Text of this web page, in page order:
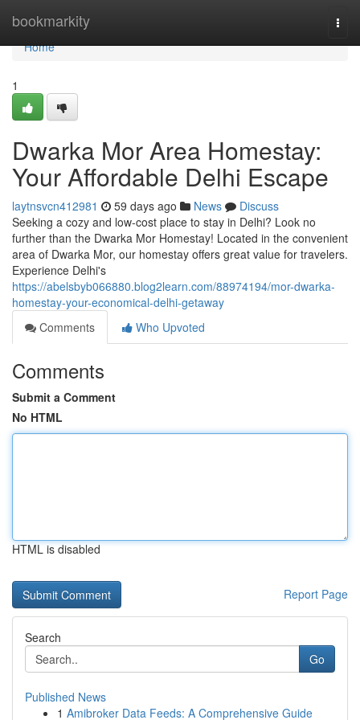
bookmarkity
Home
Home
1
Dwarka Mor Area Homestay:
Your Affordable Delhi Escape
laytnsvcn412981 59 days ago News
Discuss
Seeking a cozy and low-cost place to stay in Delhi? Look no
further than the Dwarka Mor Homestay! Located in the convenient
area of Dwarka Mor, our homestay offers great value for travelers.
Experience Delhi's
https://abelsbyb066880.blog2learn.com/88974194/mor-dwarka-
homestay-your-economical-delhi-getaway
Comments
Who Upvoted
Comments
Submit a Comment
No HTML
HTML is disabled
Report Page
Search
Go
Published News
1 Amibroker Data Feeds: A Comprehensive Guide